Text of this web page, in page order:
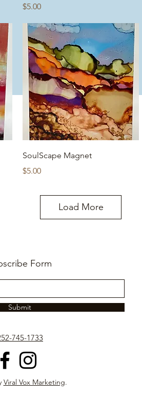
Price
$5.00
Quick View
SoulScape Magnet
Price
$5.00
Load More
Form
Submit
745-1733
Viral Vox Marketing.